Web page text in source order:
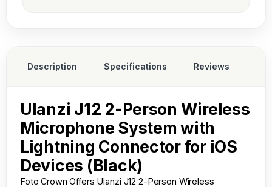
Description Specifications Reviews
Ulanzi J12 2-Person Wireless
Microphone System with
Lightning Connector for iOS
Devices (Black)
Foto Crown Offers Ulanzi J12 2-Person Wireless